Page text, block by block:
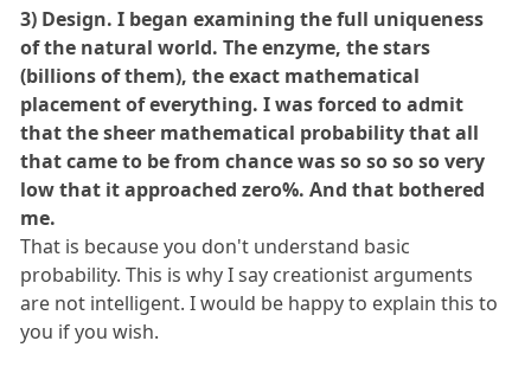
3) Design. I began examining the full uniqueness
of the natural world. The enzyme, the stars
(billions of them), the exact mathematical
placement of everything. I was forced to admit
that the sheer mathematical probability that all
that came to be from chance was so so so so very
low that it approached zero%. And that bothered
me.
That is because you don't understand basic
probability. This is why I say creationist arguments
are not intelligent. I would be happy to explain this to
you if you wish.